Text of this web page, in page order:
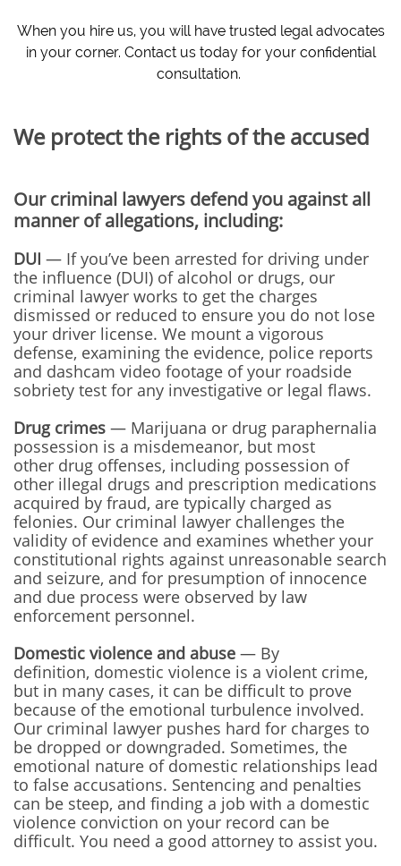
When you hire us, you will have trusted legal advocates
in your corner. Contact us today for your confidential
consultation.
We protect the rights of the accused
Our criminal lawyers defend you against all
manner of allegations, including:
DUI — If you’ve been arrested for driving under
the influence (DUI) of alcohol or drugs, our
criminal lawyer works to get the charges
dismissed or reduced to ensure you do not lose
your driver license. We mount a vigorous
defense, examining the evidence, police reports
and dashcam video footage of your roadside
sobriety test for any investigative or legal flaws.
Drug crimes — Marijuana or drug paraphernalia
possession is a misdemeanor, but most
other drug offenses, including possession of
other illegal drugs and prescription medications
acquired by fraud, are typically charged as
felonies. Our criminal lawyer challenges the
validity of evidence and examines whether your
constitutional rights against unreasonable search
and seizure, and for presumption of innocence
and due process were observed by law
enforcement personnel.
Domestic violence and abuse — By
definition, domestic violence is a violent crime,
but in many cases, it can be difficult to prove
because of the emotional turbulence involved.
Our criminal lawyer pushes hard for charges to
be dropped or downgraded. Sometimes, the
emotional nature of domestic relationships lead
to false accusations. Sentencing and penalties
can be steep, and finding a job with a domestic
violence conviction on your record can be
difficult. You need a good attorney to assist you.